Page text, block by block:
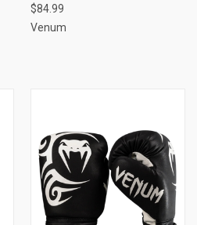
$84.99
Venum